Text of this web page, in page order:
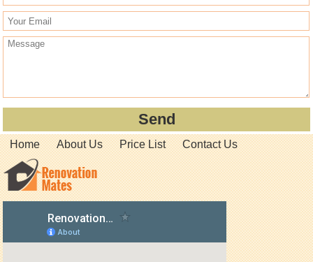
Home About Us Price List Contact Us